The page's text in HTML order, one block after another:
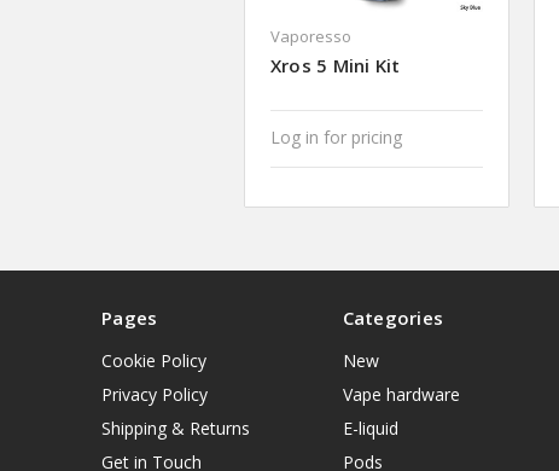
Vaporesso
Xros 5 Mini Kit
Log in for pricing
Pages
Cookie Policy
Privacy Policy
Shipping & Returns
Get in Touch
Categories
New
Vape hardware
E-liquid
Pods